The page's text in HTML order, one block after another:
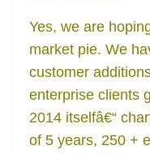
Yes, we are
market pie. We
customer
enterprise clients
2014 itselfâ€“
of 5 years, 250 +